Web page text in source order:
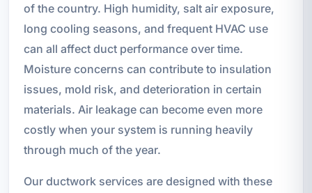
of the country. High humidity, salt air exposure,
long cooling seasons, and frequent HVAC use
can all affect duct performance over time.
Moisture concerns can contribute to insulation
issues, mold risk, and deterioration in certain
materials. Air leakage can become even more
costly when your system is running heavily
through much of the year.
Our ductwork services are designed with these